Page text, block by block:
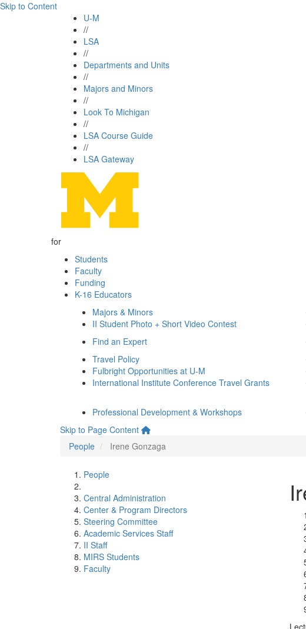
Skip to Content
U-M
//
LSA
//
Departments and Units
//
Majors and Minors
//
Look To Michigan
//
LSA Course Guide
//
LSA Gateway
for
Students
Faculty
Funding
K-16 Educators
Majors & Minors
II Student Photo + Short Video Contest
Find an Expert
Travel Policy
Fulbright Opportunities at U-M
International Institute Conference Travel Grants
Professional Development & Workshops
Skip to Page Content
People
Irene Gonzaga
People
Central Administration
Center & Program Directors
Steering Committee
Academic Services Staff
II Staff
MIRS Students
Faculty